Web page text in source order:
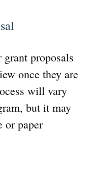
proposals
once they are
will vary
but it may
or paper